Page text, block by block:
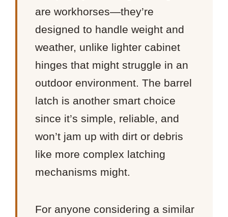
are workhorses—they’re
designed to handle weight and
weather, unlike lighter cabinet
hinges that might struggle in an
outdoor environment. The barrel
latch is another smart choice
since it’s simple, reliable, and
won’t jam up with dirt or debris
like more complex latching
mechanisms might.
For anyone considering a similar